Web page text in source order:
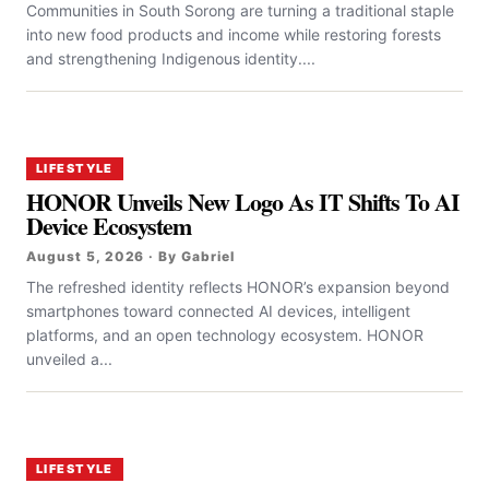
Communities in South Sorong are turning a traditional staple
into new food products and income while restoring forests
and strengthening Indigenous identity....
LIFESTYLE
HONOR Unveils New Logo As IT Shifts To AI
Device Ecosystem
August 5, 2026 · By Gabriel
The refreshed identity reflects HONOR’s expansion beyond
smartphones toward connected AI devices, intelligent
platforms, and an open technology ecosystem. HONOR
unveiled a...
LIFESTYLE